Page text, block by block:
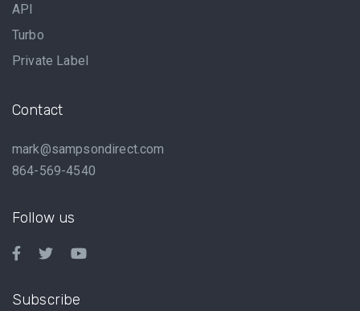
API
Turbo
Private Label
Contact
mark@sampsondirect.com
864-569-4540
Follow us
Subscribe